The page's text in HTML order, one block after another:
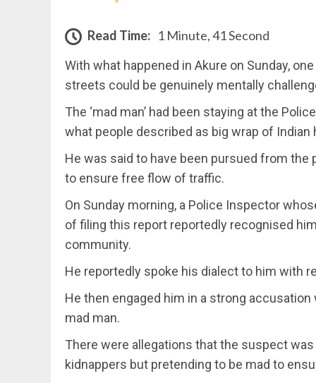
Read Time: 1 Minute, 41 Second
With what happened in Akure on Sunday,
streets could be genuinely mentally
The ‘mad man’ had been staying at the
what people described as big wrap of Indian
He was said to have been pursued from
to ensure free flow of traffic.
On Sunday morning, a Police Inspector
of filing this report reportedly recognised
community.
He reportedly spoke his dialect to him with
He then engaged him in a strong
mad man.
There were allegations that the suspect
kidnappers but pretending to be mad to